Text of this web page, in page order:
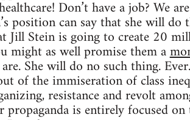
Don’t have a job? We
position can say that she will
Jill Stein is going to create 20
might as well promise them a
She will do no such thing.
of the immiseration of class
resistance and revolt
is entirely focused